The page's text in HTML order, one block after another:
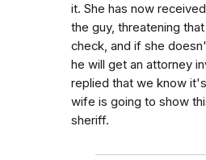
it. She has now
the guy, threatening
check, and if she
he will get an attorney
replied that we know
wife is going to show
sheriff.